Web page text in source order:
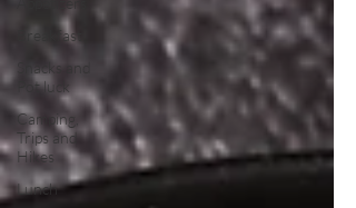
Breakfast
Snacks and
Pot luck
Camping,
Trips and
Hikes
Lunch